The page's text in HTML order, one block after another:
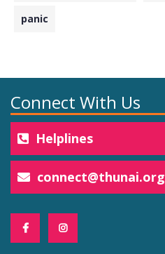
panic
Connect With Us
Helplines
connect@thunai.org